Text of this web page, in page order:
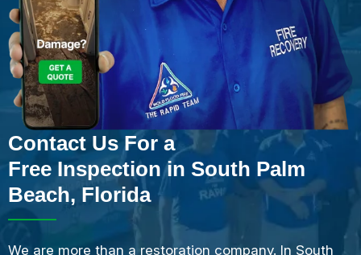
Contact Us For a
Free Inspection in South Palm
Beach, Florida
We are more than a restoration company. In South